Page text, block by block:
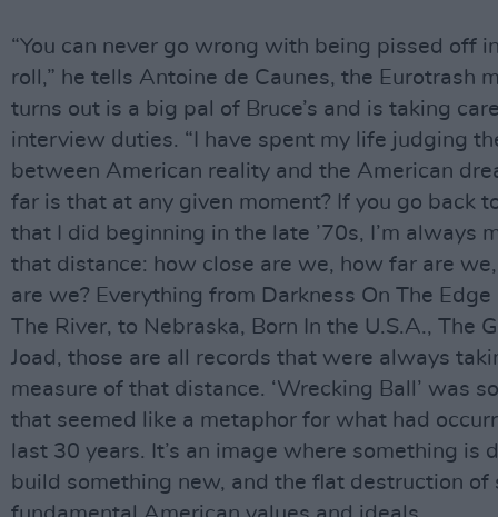
“You can never go wrong with being pissed off in
roll,” he tells Antoine de Caunes, the Eurotrash
turns out is a big pal of Bruce’s and is taking
interview duties. “I have spent my life judging
between American reality and the American
far is that at any given moment? If you go back
that I did beginning in the late ’70s, I’m always
that distance: how close are we, how far are
are we? Everything from Darkness On The Edge
The River, to Nebraska, Born In the U.S.A., The
Joad, those are all records that were always
measure of that distance. ‘Wrecking Ball’ was
that seemed like a metaphor for what had
last 30 years. It’s an image where something is
build something new, and the flat destruction of